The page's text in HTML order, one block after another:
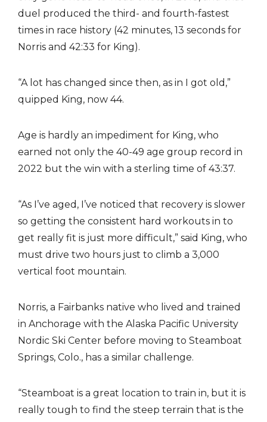
duel produced the third- and fourth-fastest
times in race history (42 minutes, 13 seconds for
Norris and 42:33 for King).
“A lot has changed since then, as in I got old,”
quipped King, now 44.
Age is hardly an impediment for King, who
earned not only the 40-49 age group record in
2022 but the win with a sterling time of 43:37.
“As I’ve aged, I’ve noticed that recovery is slower
so getting the consistent hard workouts in to
get really fit is just more difficult,” said King, who
must drive two hours just to climb a 3,000
vertical foot mountain.
Norris, a Fairbanks native who lived and trained
in Anchorage with the Alaska Pacific University
Nordic Ski Center before moving to Steamboat
Springs, Colo., has a similar challenge.
“Steamboat is a great location to train in, but it is
really tough to find the steep terrain that is the